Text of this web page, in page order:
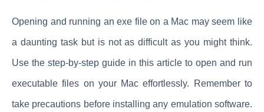
Opening and running an exe file on a Mac may seem like
a daunting task but is not as difficult as you might think.
Use the step-by-step guide in this article to open and run
executable files on your Mac effortlessly. Remember to
take precautions before installing any emulation software.